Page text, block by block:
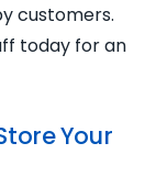
customers.
today for an
Your